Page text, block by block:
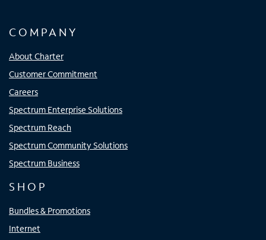
COMPANY
About Charter
Customer Commitment
Careers
Spectrum Enterprise Solutions
Spectrum Reach
Spectrum Community Solutions
Spectrum Business
SHOP
Bundles & Promotions
Internet